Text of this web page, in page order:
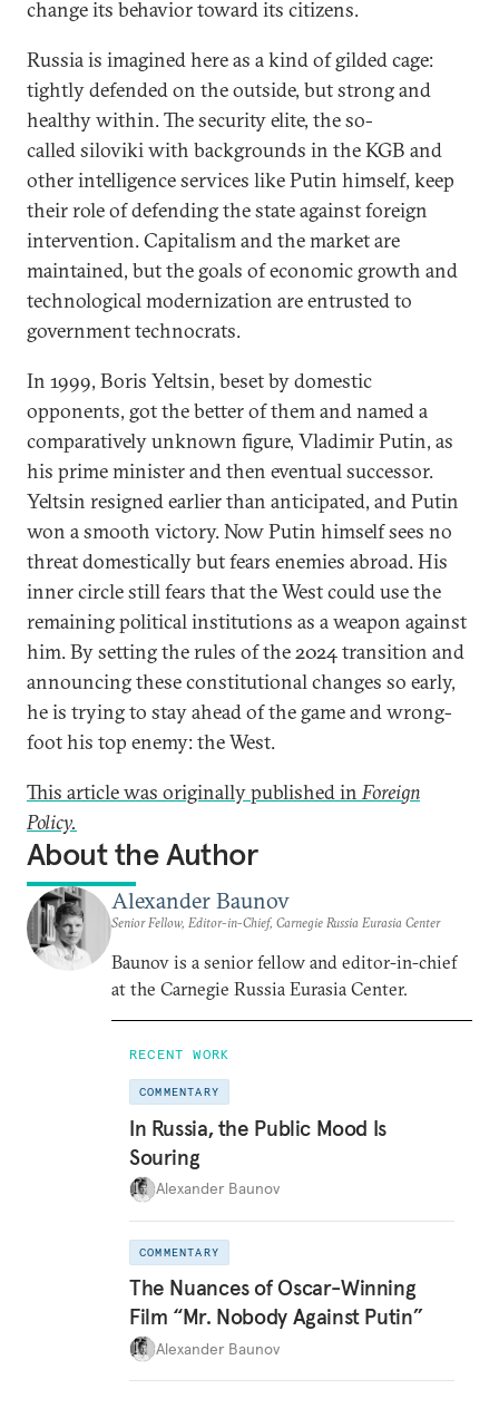
change its behavior toward its citizens.
Russia is imagined here as a kind of gilded cage:
tightly defended on the outside, but strong and
healthy within. The security elite, the so-
called siloviki with backgrounds in the KGB and
other intelligence services like Putin himself, keep
their role of defending the state against foreign
intervention. Capitalism and the market are
maintained, but the goals of economic growth and
technological modernization are entrusted to
government technocrats.
In 1999, Boris Yeltsin, beset by domestic
opponents, got the better of them and named a
comparatively unknown figure, Vladimir Putin, as
his prime minister and then eventual successor.
Yeltsin resigned earlier than anticipated, and Putin
won a smooth victory. Now Putin himself sees no
threat domestically but fears enemies abroad. His
inner circle still fears that the West could use the
remaining political institutions as a weapon against
him. By setting the rules of the 2024 transition and
announcing these constitutional changes so early,
he is trying to stay ahead of the game and wrong-
foot his top enemy: the West.
This article was originally published inForeign
Policy.
About the Author
Alexander Baunov
Senior Fellow, Editor-in-Chief, Carnegie Russia Eurasia Center
Baunov is a senior fellow and editor-in-chief
at the Carnegie Russia Eurasia Center.
RECENT WORK
COMMENTARY
In Russia, the Public Mood Is
Souring
Alexander Baunov
COMMENTARY
The Nuances of Oscar-Winning
Film “Mr. Nobody Against Putin”
Alexander Baunov